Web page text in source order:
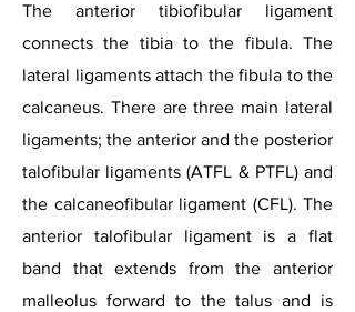
The anterior tibiofibular ligament
connects the tibia to the fibula. The
lateral ligaments attach the fibula to the
calcaneus. There are three main lateral
ligaments; the anterior and the posterior
talofibular ligaments (ATFL & PTFL) and
the calcaneofibular ligament (CFL). The
anterior talofibular ligament is a flat
band that extends from the anterior
malleolus forward to the talus and is